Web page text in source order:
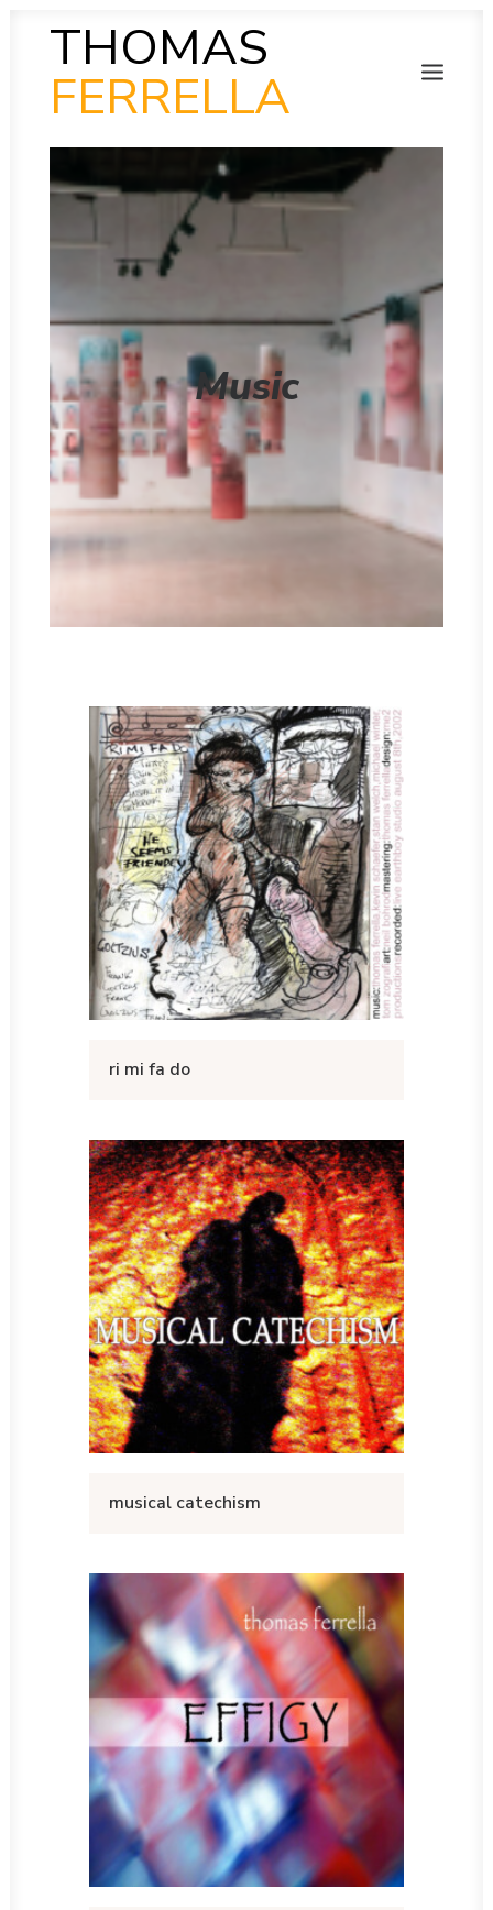
THOMAS
FERRELLA
SEARCH
PHOTOGRAPHY
SCULPTURE
PAINTING
VIDEO
COLLAB
THEN AND NOW
INSITU
INSTAGRAM GALLERY
Music
ri mi fa do
musical catechism